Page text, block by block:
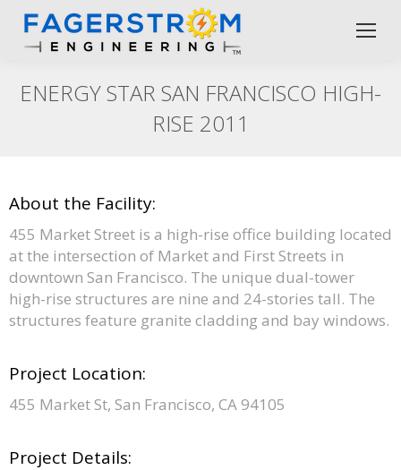
ENERGY STAR SAN FRANCISCO HIGH-
RISE 2011
About the Facility:
455 Market Street is a high-rise office building located
at the intersection of Market and First Streets in
downtown San Francisco. The unique dual-tower
high-rise structures are nine and 24-stories tall. The
structures feature granite cladding and bay windows.
Project Location:
455 Market St, San Francisco, CA 94105
Project Details: